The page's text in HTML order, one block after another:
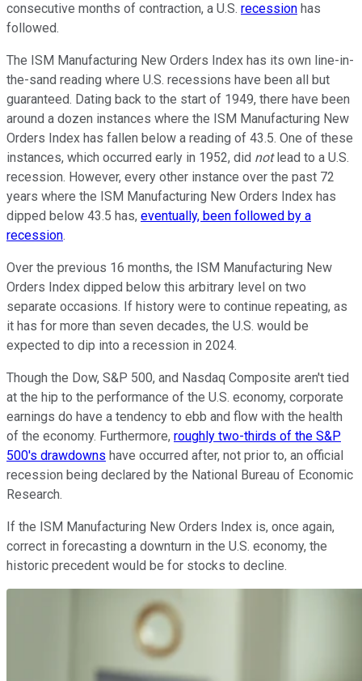
consecutive months of contraction, a U.S. recession has
followed.
The ISM Manufacturing New Orders Index has its own line-in-
the-sand reading where U.S. recessions have been all but
guaranteed. Dating back to the start of 1949, there have been
around a dozen instances where the ISM Manufacturing New
Orders Index has fallen below a reading of 43.5. One of these
instances, which occurred early in 1952, did notlead to a U.S.
recession. However, every other instance over the past 72
years where the ISM Manufacturing New Orders Index has
dipped below 43.5 has, eventually, been followed by a
recession.
Over the previous 16 months, the ISM Manufacturing New
Orders Index dipped below this arbitrary level on two
separate occasions. If history were to continue repeating, as
it has for more than seven decades, the U.S. would be
expected to dip into a recession in 2024.
Though the Dow, S&P 500, and Nasdaq Composite aren't tied
at the hip to the performance of the U.S. economy, corporate
earnings do have a tendency to ebb and flow with the health
of the economy. Furthermore, roughly two-thirds of the S&P
500's drawdowns have occurred after, not prior to, an official
recession being declared by the National Bureau of Economic
Research.
If the ISM Manufacturing New Orders Index is, once again,
correct in forecasting a downturn in the U.S. economy, the
historic precedent would be for stocks to decline.